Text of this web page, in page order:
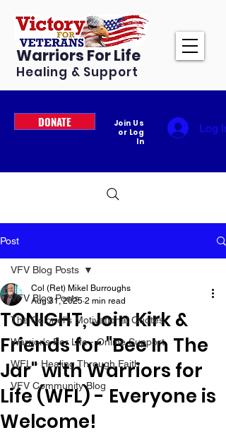
Warriors For Life
Healing & Support
DONATE
Join Us
or Log
In
Log In
Post
VFV Blog Posts
The Colonel's Motivational Quotes
Warrior's For Life - Online Support
WFL - Healing Through Faith
VFV Community Blog
VFV Blog Posts
TONIGHT, Join Kirk &
Friends for "Bee In The
Jar" with Warriors for
Life (WFL) - Everyone is
Welcome!
Col (Ret) Mikel Burroughs
Aug 31, 2025 2 min read